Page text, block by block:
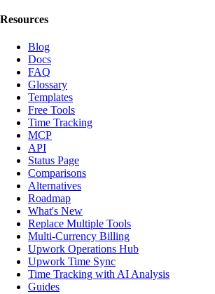
Resources
Blog
Docs
FAQ
Glossary
Templates
Free Tools
Time Tracking
MCP
API
Status Page
Comparisons
Alternatives
Roadmap
What's New
Replace Multiple Tools
Multi-Currency Billing
Upwork Operations Hub
Upwork Time Sync
Time Tracking with AI Analysis
Guides